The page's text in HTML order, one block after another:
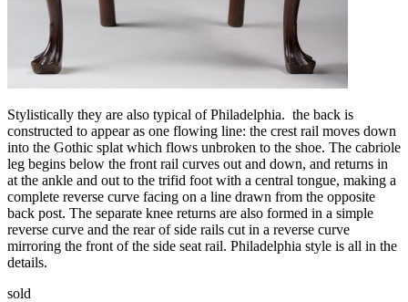
Stylistically they are also typical of Philadelphia. the back is
constructed to appear as one flowing line: the crest rail moves down
into the Gothic splat which flows unbroken to the shoe. The cabriole
leg begins below the front rail curves out and down, and returns in
at the ankle and out to the trifid foot with a central tongue, making a
complete reverse curve facing on a line drawn from the opposite
back post. The separate knee returns are also formed in a simple
reverse curve and the rear of side rails cut in a reverse curve
mirroring the front of the side seat rail. Philadelphia style is all in the
details.
sold